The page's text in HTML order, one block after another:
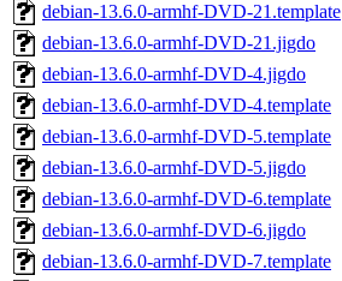
debian-13.6.0-armhf-DVD-21.template
debian-13.6.0-armhf-DVD-21.jigdo
debian-13.6.0-armhf-DVD-4.jigdo
debian-13.6.0-armhf-DVD-4.template
debian-13.6.0-armhf-DVD-5.template
debian-13.6.0-armhf-DVD-5.jigdo
debian-13.6.0-armhf-DVD-6.template
debian-13.6.0-armhf-DVD-6.jigdo
debian-13.6.0-armhf-DVD-7.template